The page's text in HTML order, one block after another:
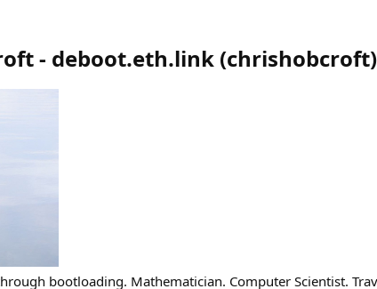
- deboot.eth.link (chrishobcroft)
bootloading. Mathematician. Computer Scientist.